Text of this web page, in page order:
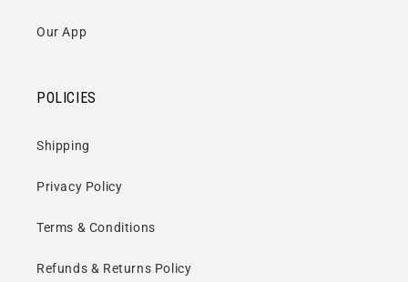
Our App
POLICIES
Shipping
Privacy Policy
Terms & Conditions
Refunds & Returns Policy